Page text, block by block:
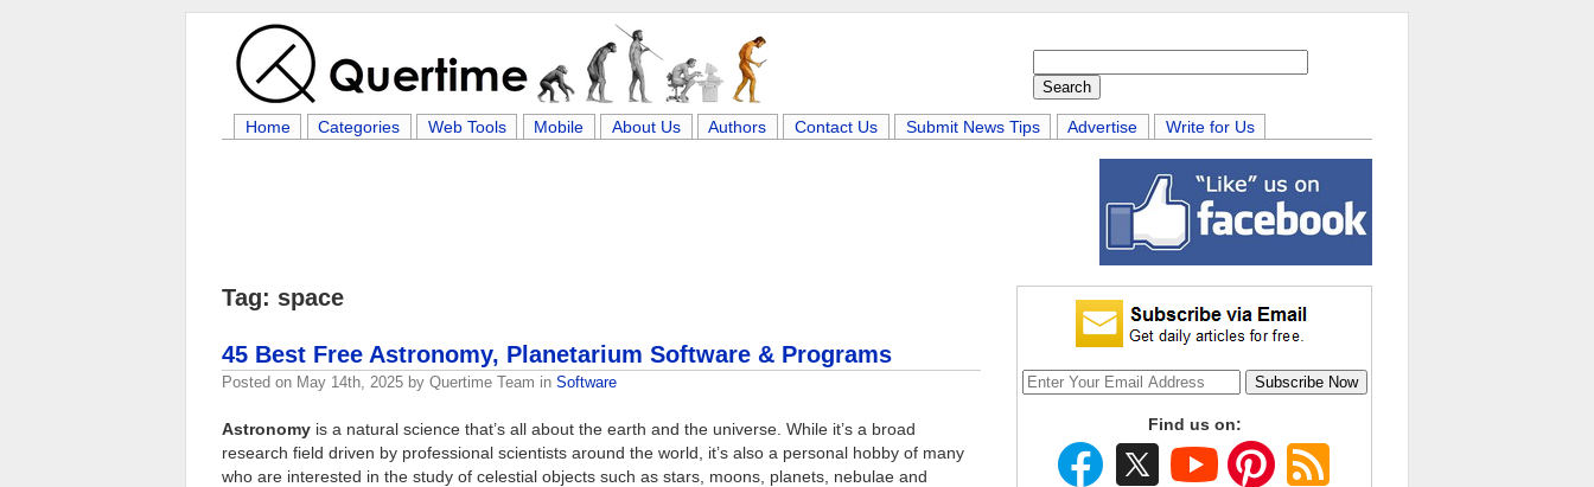
Home Categories Web Tools Mobile About Us Authors Contact Us Submit News Tips Advertise Write for Us
Tag: space
45 Best Free Astronomy, Planetarium Software & Programs
Posted on May 14th, 2025 by Quertime Team in Software
Astronomy is a natural science that’s all about the earth and the universe. While it’s a broad
research field driven by professional scientists around the world, it’s also a personal hobby of many
who are interested in the study of celestial objects such as stars, moons, planets, nebulae and
Find us on: